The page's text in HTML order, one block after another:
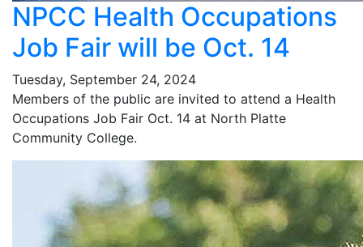
NPCC Health Occupations
Job Fair will be Oct. 14
Tuesday, September 24, 2024
Members of the public are invited to attend a Health
Occupations Job Fair Oct. 14 at North Platte
Community College.